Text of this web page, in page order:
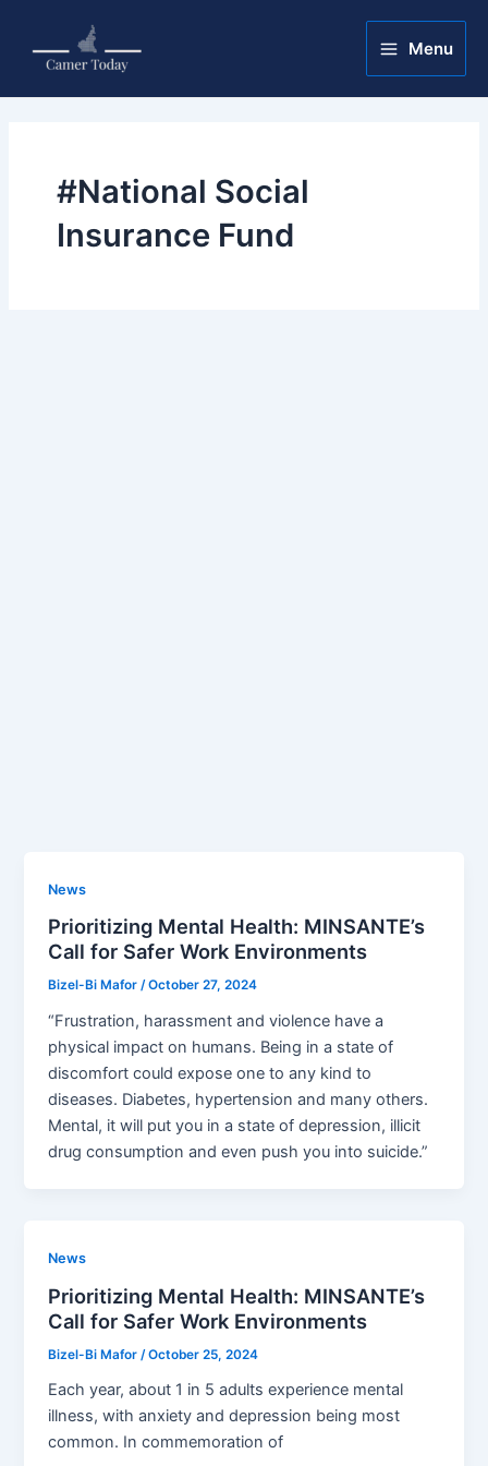
content
Main
Menu
Menu
#National Social
Insurance Fund
News
Prioritizing Mental Health: MINSANTE’s
Call for Safer Work Environments
Bizel-Bi Mafor/October 27, 2024
“Frustration, harassment and violence have a
physical impact on humans. Being in a state of
discomfort could expose one to any kind to
diseases. Diabetes, hypertension and many others.
Mental, it will put you in a state of depression, illicit
drug consumption and even push you into suicide.”
News
Prioritizing Mental Health: MINSANTE’s
Call for Safer Work Environments
Bizel-Bi Mafor /October 25, 2024
Each year, about 1 in 5 adults experience mental
illness, with anxiety and depression being most
common. In commemoration of